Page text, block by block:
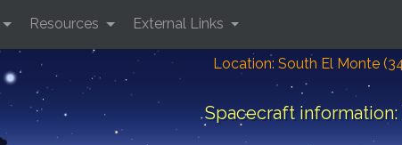
Location: South El Monte
Spacecraft information:
Resources External Links